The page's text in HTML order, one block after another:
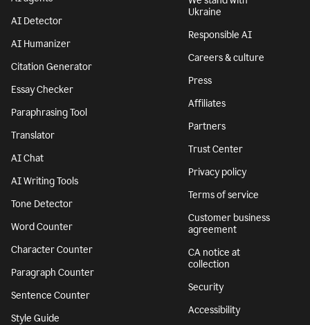
AI Detector
AI Humanizer
Citation Generator
Essay Checker
Paraphrasing Tool
Translator
AI Chat
AI Writing Tools
Tone Detector
Word Counter
Character Counter
Paragraph Counter
Sentence Counter
Style Guide
Ukraine
Responsible AI
Careers & culture
Press
Affiliates
Partners
Trust Center
Privacy policy
Terms of service
Customer business
agreement
CA notice at
collection
Security
Accessibility